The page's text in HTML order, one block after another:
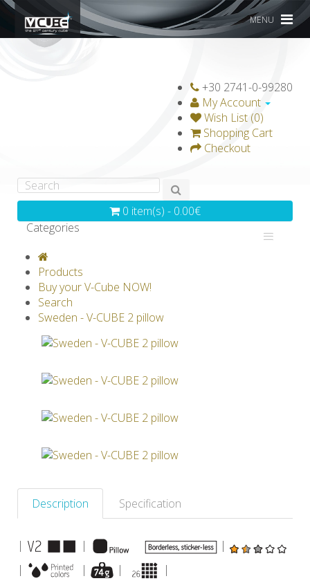
MENU
+30 2741-0-99280
My Account
Wish List (0)
Shopping Cart
Checkout
0 item(s) - 0.00€
Categories
GRAVICUBE
V-SPHERE
Products
Buy your V-Cube NOW!
Search
Sweden - V-CUBE 2 pillow
Description Specification
| |
|
|
| | |